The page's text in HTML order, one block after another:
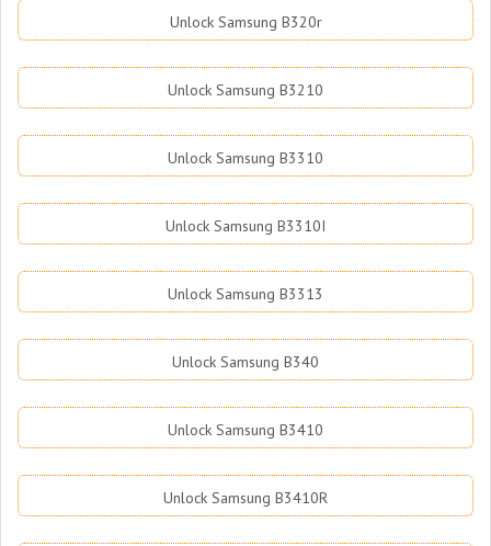
Unlock Samsung B320r
Unlock Samsung B3210
Unlock Samsung B3310
Unlock Samsung B3310I
Unlock Samsung B3313
Unlock Samsung B340
Unlock Samsung B3410
Unlock Samsung B3410R